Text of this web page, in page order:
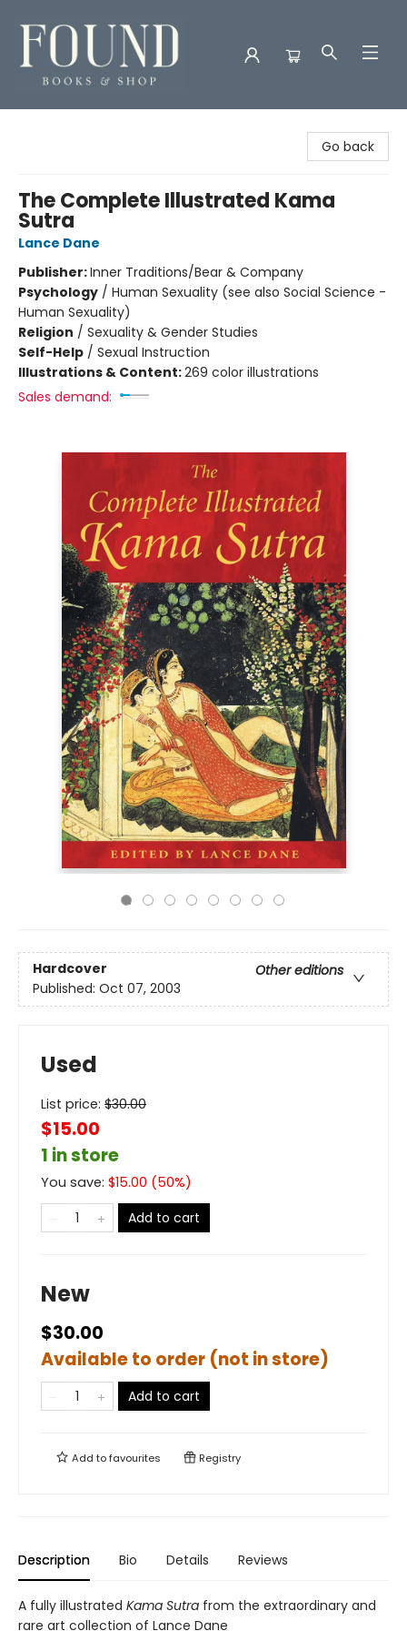
Go back
The Complete Illustrated Kama
Sutra
Lance Dane
Publisher:Inner Traditions/Bear & Company
Psychology / Human Sexuality (see also Social Science -
Human Sexuality)
Religion / Sexuality & Gender Studies
Self-Help / Sexual Instruction
Illustrations & Content:269 color illustrations
Sales demand:
Hardcover
Other editions
Published: Oct 07, 2003
Used
List price: $30.00
$15.00
1 in store
You save: $15.00 (50%)
Add to cart
New
$30.00
Available to order (not in store)
Add to cart
Add tofavourites Registry
Description Bio Details Reviews
A fully illustrated Kama Sutra from the extraordinary and
rare art collection of Lance Dane